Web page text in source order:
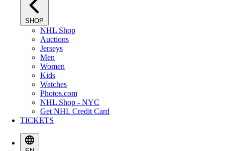
SHOP
NHL Shop
Auctions
Jerseys
Men
Women
Kids
Watches
Photos.com
NHL Shop - NYC
Get NHL Credit Card
TICKETS